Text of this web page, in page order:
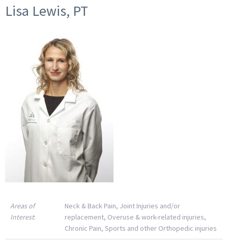
Lisa Lewis, PT
Areas of
Interest:
Neck & Back Pain, Joint Injuries and/or
replacement, Overuse & work-related injuries,
Chronic Pain, Sports and other Orthopedic injuries